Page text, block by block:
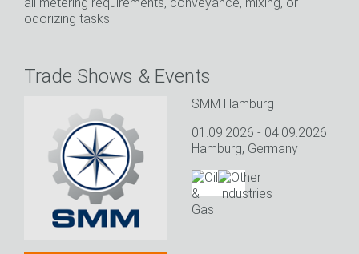
odorizing tasks.
Trade Shows & Events
SMM Hamburg
01.09.2026 - 04.09.2026
Hamburg, Germany